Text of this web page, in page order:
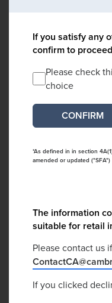
If you satisfy any
confirm to
Please check
choice
*As defined in in section
amended or updated ("SFA")
The information
suitable for retail
Please contact us
If you clicked